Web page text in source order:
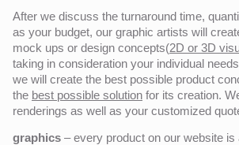
After we discuss the turnaround time,
as your budget, our graphic artists will
mock ups or design concepts(2D or 3D
taking in consideration your individual
we will create the best possible product
the best possible solution for its creation.
renderings as well as your customized
graphics – every product on our website is